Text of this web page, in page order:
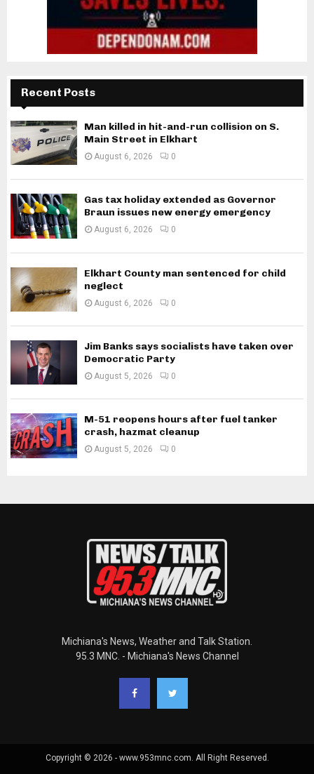
Recent Posts
Man killed in hit-and-run collision on S.
Main Street in Elkhart
August 6, 2026 0
Gas tax holiday extended as Governor
Braun issues new energy emergency
August 6, 2026 0
Elkhart County man sentenced for child
neglect
August 6, 2026 0
Jim Banks says socialists have taken over
Democratic Party
August 5, 2026 0
M-51 reopens hours after fuel tanker
crash, hazmat cleanup
August 5, 2026 0
Michiana's News, Weather and Talk Station.
95.3 MNC. - Michiana's News Channel
Copyright © 2026 - www.953mnc.com. All Right Reserved.